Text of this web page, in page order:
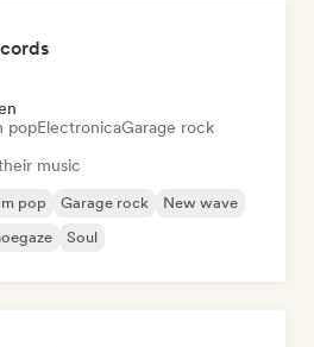
popElectronicaGarage rock
music
pop Garage rock
New wave
Soul